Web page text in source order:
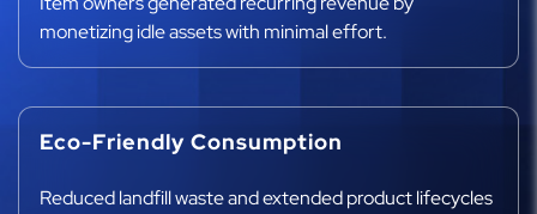
monetizing idle assets with minimal effort.
Eco-Friendly Consumption
Reduced landfill waste and extended product lifecycles